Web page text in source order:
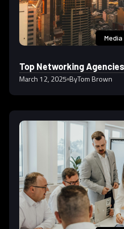
Media
Top Networking
March 12, 2025 ByTom Brown